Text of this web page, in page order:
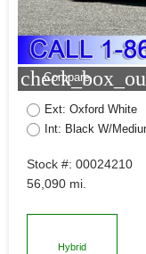
Compare
Ext: Oxford White
Int: Black W/
Stock #: 00024210
56,090 mi.
Hybrid